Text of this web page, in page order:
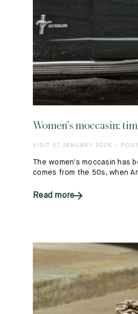
Women's moccasin:
VISIT 07 JANUARY 2026 -
The women's moccasin has
comes from the 50s, when
Read more